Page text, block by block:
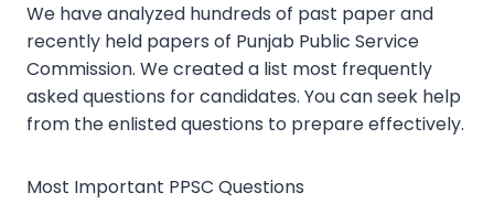
We have analyzed hundreds of past paper and
recently held papers of Punjab Public Service
Commission. We created a list most frequently
asked questions for candidates. You can seek help
from the enlisted questions to prepare effectively.
Most Important PPSC Questions